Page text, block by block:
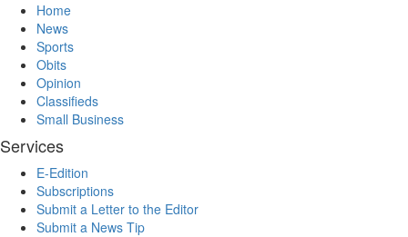
Home
News
Sports
Obits
Opinion
Classifieds
Small Business
Services
E-Edition
Subscriptions
Submit a Letter to the Editor
Submit a News Tip